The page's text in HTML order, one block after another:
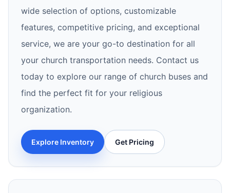
wide selection of options, customizable
features, competitive pricing, and exceptional
service, we are your go-to destination for all
your church transportation needs. Contact us
today to explore our range of church buses and
find the perfect fit for your religious
organization.
Explore Inventory Get Pricing